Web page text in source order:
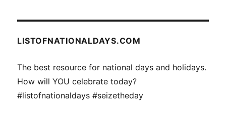
LISTOFNATIONALDAYS.COM
The best resource for national days and holidays.
How will YOU celebrate today?
#listofnationaldays #seizetheday